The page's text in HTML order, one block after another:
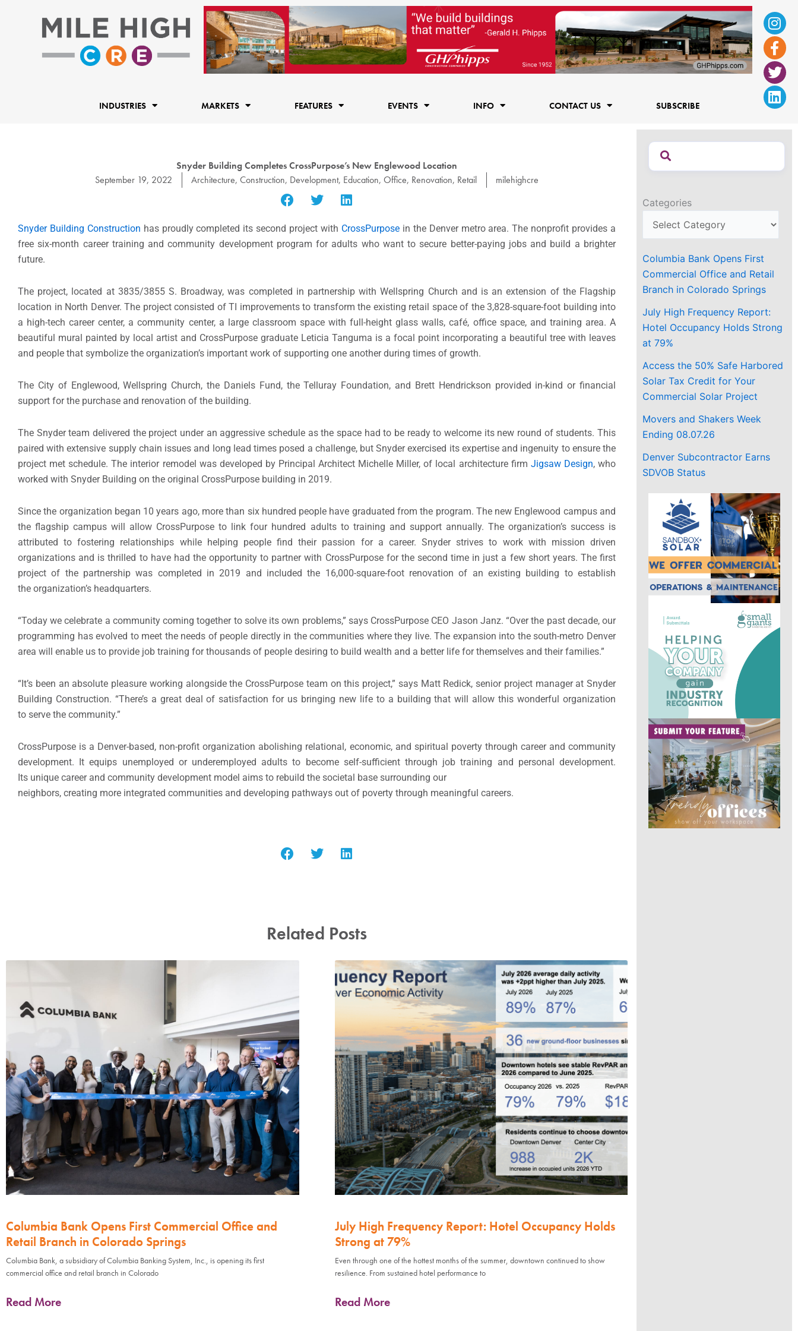
f
INDUSTRIES MARKETS FEATURES EVENTS INFO CONTACT US SUBSCRIBE
Snyder Building Completes CrossPurpose’s New Englewood Location
September 19, 2022
Architecture, Construction, Development, Education, Office, Renovation, Retail milehighcre
Snyder Building Construction has proudly completed its second project with CrossPurposein the Denver metro area. The nonprofit provides a
free six-month career training and community development program for adults who want to secure better-paying jobs and build a brighter
future.
The project, located at 3835/3855 S. Broadway, was completed in partnership with Wellspring Church and is an extension of the Flagship
location in North Denver. The project consisted of TI improvements to transform the existing retail space of the 3,828-square-foot building into
a high-tech career center, a community center, a large classroom space with full-height glass walls, café, office space, and training area. A
beautiful mural painted by local artist and CrossPurpose graduate Leticia Tanguma is a focal point incorporating a beautiful tree with leaves
and people that symbolize the organization’s important work of supporting one another during times of growth.
The City of Englewood, Wellspring Church, the Daniels Fund, the Telluray Foundation, and Brett Hendrickson provided in-kind or financial
support for the purchase and renovation of the building.
The Snyder team delivered the project under an aggressive schedule as the space had to be ready to welcome its new round of students. This
paired with extensive supply chain issues and long lead times posed a challenge, but Snyder exercised its expertise and ingenuity to ensure the
project met schedule. The interior remodel was developed by Principal Architect Michelle Miller, of local architecture firm Jigsaw Design, who
worked with Snyder Building on the original CrossPurpose building in 2019.
Since the organization began 10 years ago, more than six hundred people have graduated from the program. The new Englewood campus and
the flagship campus will allow CrossPurpose to link four hundred adults to training and support annually. The organization’s success is
attributed to fostering relationships while helping people find their passion for a career. Snyder strives to work with mission driven
organizations and is thrilled to have had the opportunity to partner with CrossPurpose for the second time in just a few short years. The first
project of the partnership was completed in 2019 and included the 16,000-square-foot renovation of an existing building to establish
the organization’s headquarters.
“Today we celebrate a community coming together to solve its own problems,” says CrossPurpose CEO Jason Janz. “Over the past decade, our
programming has evolved to meet the needs of people directly in the communities where they live. The expansion into the south-metro Denver
area will enable us to provide job training for thousands of people desiring to build wealth and a better life for themselves and their families.”
“It’s been an absolute pleasure working alongside the CrossPurpose team on this project,” says Matt Redick, senior project manager at Snyder
Building Construction. “There’s a great deal of satisfaction for us bringing new life to a building that will allow this wonderful organization
to serve the community.”
CrossPurpose is a Denver-based, non-profit organization abolishing relational, economic, and spiritual poverty through career and community
development. It equips unemployed or underemployed adults to become self-sufficient through job training and personal development.
Its unique career and community development model aims to rebuild the societal base surrounding our
neighbors, creating more integrated communities and developing pathways out of poverty through meaningful careers.
Related Posts
Columbia Bank Opens First Commercial Office and
Retail Branch in Colorado Springs
Columbia Bank, a subsidiary of Columbia Banking System, Inc., is opening its first
commercial office and retail branch in Colorado
Read More
July High Frequency Report: Hotel Occupancy Holds
Strong at 79%
Even through one of the hottest months of the summer, downtown continued to show
resilience. From sustained hotel performance to
Read More
Categories
Columbia Bank Opens First
Commercial Office and Retail
Branch in Colorado Springs
July High Frequency Report:
Hotel Occupancy Holds Strong
at 79%
Access the 50% Safe Harbored
Solar Tax Credit for Your
Commercial Solar Project
Movers and Shakers Week
Ending 08.07.26
Denver Subcontractor Earns
SDVOB Status